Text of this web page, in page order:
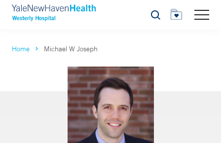
Search
Home Michael W Joseph